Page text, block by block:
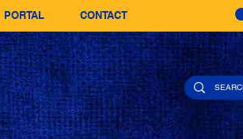
PORTAL CONTACT